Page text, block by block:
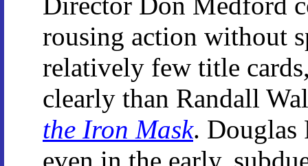
rousing action without
relatively few title
clearly than Randall
the Iron Mask. Douglas
even in the early,